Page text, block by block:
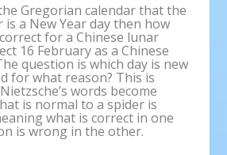
Gregorian calendar that the
is a New Year day then how
for a Chinese lunar
16 February as a Chinese
question is which day is new
for what reason? This is
words become
is normal to a spider is
what is correct in one
is wrong in the other.